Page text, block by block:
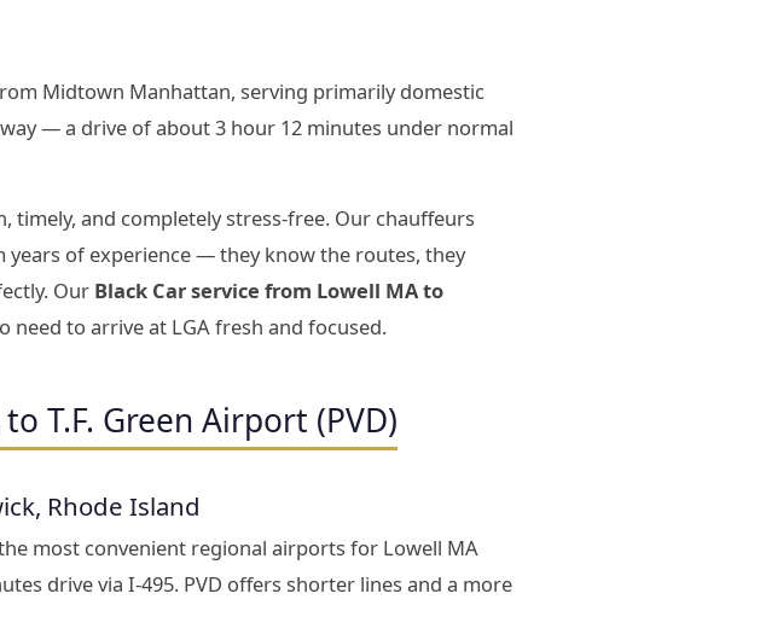
Midtown Manhattan, serving primarily domestic
— a drive of about 3 hour 12 minutes under normal
timely, and completely stress-free. Our chauffeurs
of experience — they know the routes, they
Our Black Car service from Lowell MA to
need to arrive at LGA fresh and focused.
T.F. Green Airport (PVD)
Rhode Island
most convenient regional airports for Lowell MA
drive via I-495. PVD offers shorter lines and a more